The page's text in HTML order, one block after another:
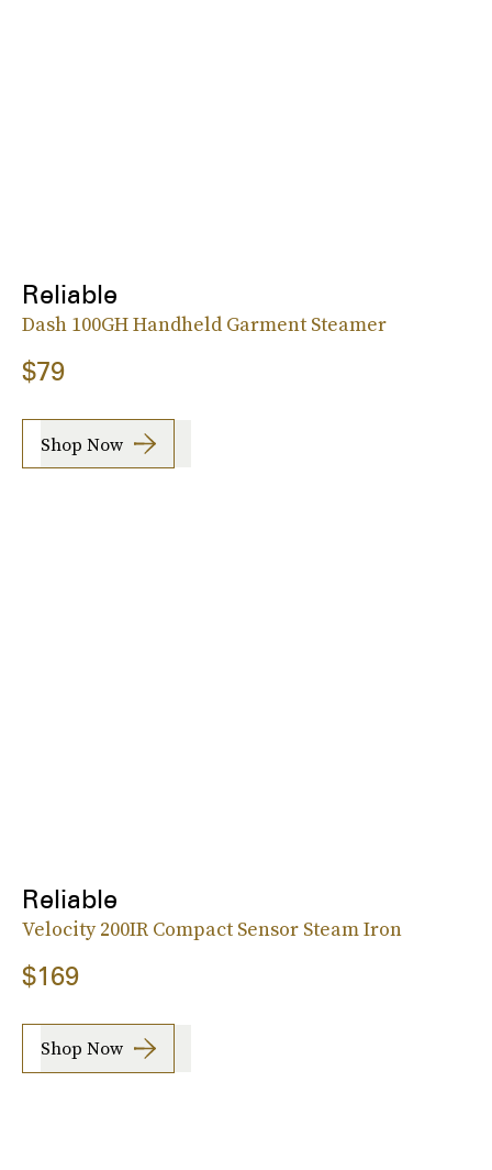
Reliable
Dash 100GH Handheld Garment Steamer
$79
Shop Now
Reliable
Velocity 200IR Compact Sensor Steam Iron
$169
Shop Now